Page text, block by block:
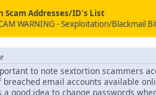
Scam Addresses/ID's List
WARNING - Sexploitation/Blackmail
to note sextortion scammers
breached email accounts available
a good idea to change passwords